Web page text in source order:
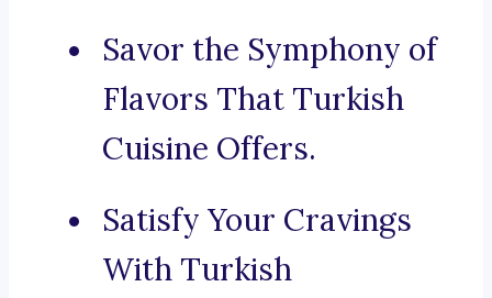
Savor the Symphony of
Flavors That Turkish
Cuisine Offers.
Satisfy Your Cravings
With Turkish